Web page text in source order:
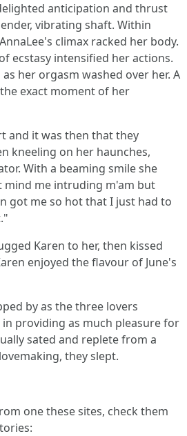
anticipation and thrust
vibrating shaft. Within
climax racked her body.
ecstasy intensified her actions.
her orgasm washed over her. A
exact moment of her
and it was then that they
kneeling on her haunches,
With a beaming smile she
mind me intruding m'am but
got me so hot that I just had to
Karen to her, then kissed
enjoyed the flavour of June's
by as the three lovers
providing as much pleasure for
sated and replete from a
they slept.
one these sites, check them